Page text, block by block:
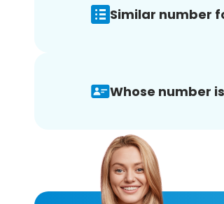
Similar number
Whose number is